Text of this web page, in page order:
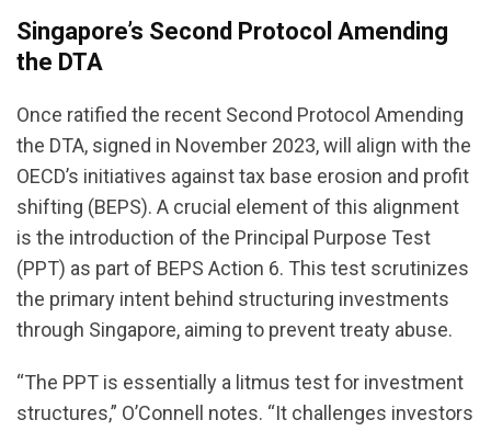
Singapore’s Second Protocol Amending
the DTA
Once ratified the recent Second Protocol Amending
the DTA, signed in November 2023, will align with the
OECD’s initiatives against tax base erosion and profit
shifting (BEPS). A crucial element of this alignment
is the introduction of the Principal Purpose Test
(PPT) as part of BEPS Action 6. This test scrutinizes
the primary intent behind structuring investments
through Singapore, aiming to prevent treaty abuse.
“The PPT is essentially a litmus test for investment
structures,” O’Connell notes. “It challenges investors